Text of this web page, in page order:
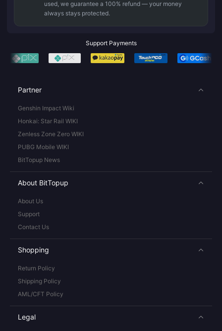
used, we guarantee a 100% refund — your money
always stays protected.
Support Payments
Partner
Genshin Impact Wiki
Honkai: Star Rail WIKI
Zenless Zone Zero WIKI
PUBG Mobile WIKI
BitTopup News
About BitTopup
About Us
Support
Contact Us
Shopping
Return Policy
Shipping Policy
AML/CFT Policy
Legal